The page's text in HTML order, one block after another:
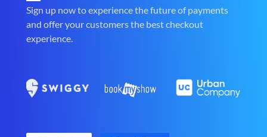
Sign up now to experience the future of payments
and offer your customers the best checkout
experience.